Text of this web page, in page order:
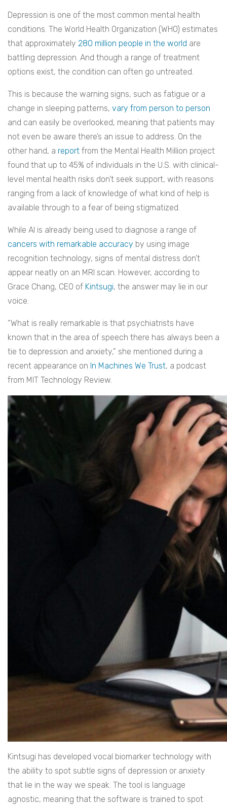
Depression is one of the most common mental health
conditions. The World Health Organization (WHO) estimates
that approximately 280 million people in the world are
battling depression. And though a range of treatment
options exist, the condition can often go untreated.
This is because the warning signs, such as fatigue or a
change in sleeping patterns, vary from person to person
and can easily be overlooked, meaning that patients may
not even be aware there’s an issue to address. On the
other hand, a report from the Mental Health Million project
found that up to 45% of individuals in the U.S. with clinical-
level mental health risks don’t seek support, with reasons
ranging from a lack of knowledge of what kind of help is
available through to a fear of being stigmatized.
While AI is already being used to diagnose a range of
cancers with remarkable accuracy by using image
recognition technology, signs of mental distress don’t
appear neatly on an MRI scan. However, according to
Grace Chang, CEO of Kintsugi, the answer may lie in our
voice.
“What is really remarkable is that psychiatrists have
known that in the area of speech there has always been a
tie to depression and anxiety,” she mentioned during a
recent appearance on In Machines We Trust, a podcast
from MIT Technology Review.
Kintsugi has developed vocal biomarker technology with
the ability to spot subtle signs of depression or anxiety
that lie in the way we speak. The tool is language
agnostic, meaning that the software is trained to spot